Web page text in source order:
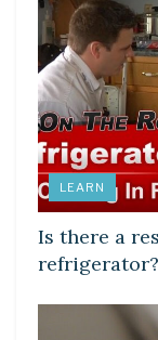
LEARN
Is there a
refrigerator?